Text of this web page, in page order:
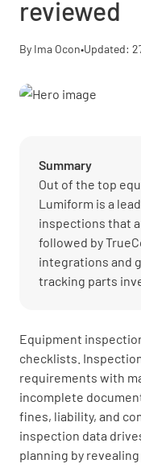
reviewed
By Ima Ocon•Updated:
Summary
Out of the top
Lumiform is a
inspections that
followed by
integrations and
tracking parts
Equipment
checklists.
requirements with
incomplete
fines, liability, and
inspection data
planning by